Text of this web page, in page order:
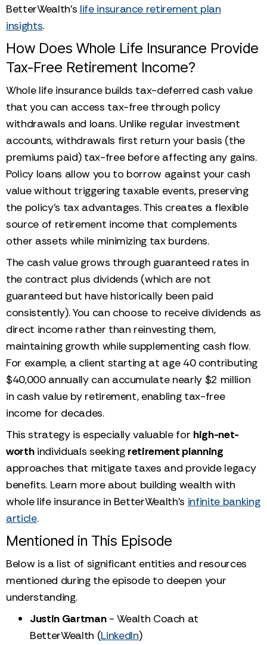
BetterWealth’s life insurance retirement plan
insights.
How Does Whole Life Insurance Provide
Tax-Free Retirement Income?
Whole life insurance builds tax-deferred cash value
that you can access tax-free through policy
withdrawals and loans. Unlike regular investment
accounts, withdrawals first return your basis (the
premiums paid) tax-free before affecting any gains.
Policy loans allow you to borrow against your cash
value without triggering taxable events, preserving
the policy's tax advantages. This creates a flexible
source of retirement income that complements
other assets while minimizing tax burdens.
The cash value grows through guaranteed rates in
the contract plus dividends (which are not
guaranteed but have historically been paid
consistently). You can choose to receive dividends as
direct income rather than reinvesting them,
maintaining growth while supplementing cash flow.
For example, a client starting at age 40 contributing
$40,000 annually can accumulate nearly $2 million
in cash value by retirement, enabling tax-free
income for decades.
This strategy is especially valuable for high-net-
worthindividuals seeking retirement planning
approaches that mitigate taxes and provide legacy
benefits. Learn more about building wealth with
whole life insurance in BetterWealth’s infinite banking
article.
Mentioned in This Episode
Below is a list of significant entities and resources
mentioned during the episode to deepen your
understanding.
Justin Gartman- Wealth Coach at
BetterWealth (LinkedIn)